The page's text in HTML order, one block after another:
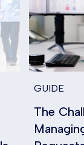
GUIDE
The